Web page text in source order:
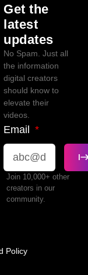
Get the
latest
updates
No Spam. Just all
the information
digital creators
should know to
elevate their
videos.
Email
Join 10,000+ other
creators in our
community.
Policy